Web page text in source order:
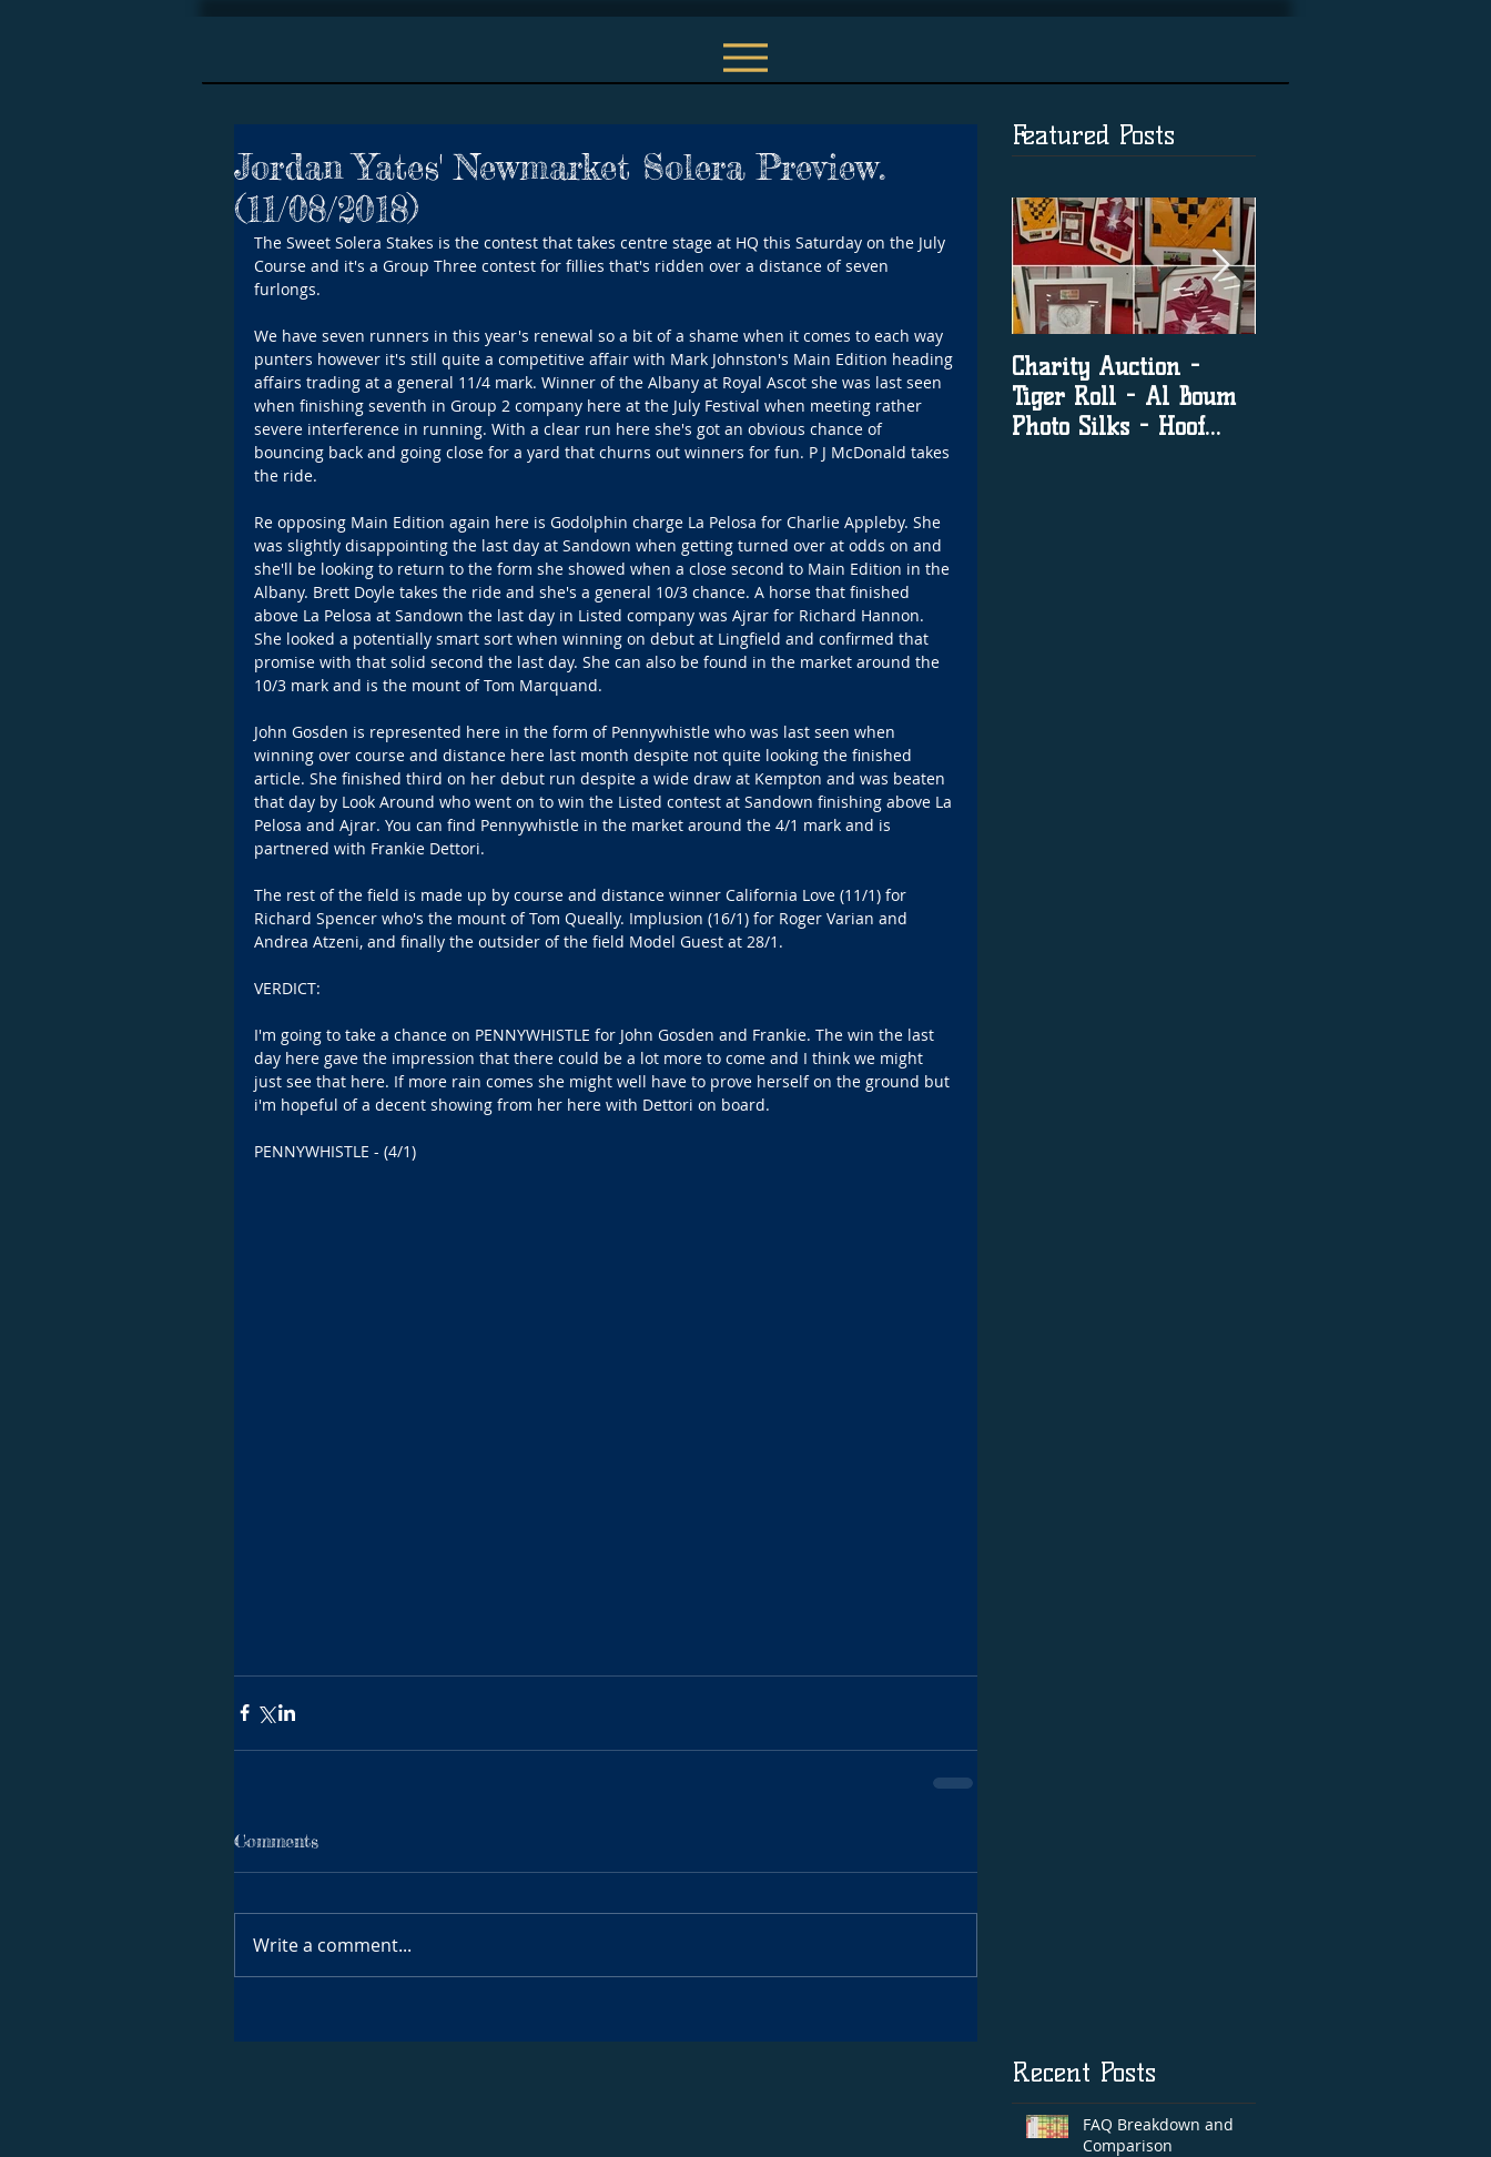
Jordan Yates' Newmarket Solera Preview.
(11/08/2018)
The Sweet Solera Stakes is the contest that takes centre stage at HQ this Saturday on the July
Course and it's a Group Three contest for fillies that's ridden over a distance of seven
furlongs.
We have seven runners in this year's renewal so a bit of a shame when it comes to each way
punters however it's still quite a competitive affair with Mark Johnston's Main Edition heading
affairs trading at a general 11/4 mark. Winner of the Albany at Royal Ascot she was last seen
when finishing seventh in Group 2 company here at the July Festival when meeting rather
severe interference in running. With a clear run here she's got an obvious chance of
bouncing back and going close for a yard that churns out winners for fun. P J McDonald takes
the ride.
Re opposing Main Edition again here is Godolphin charge La Pelosa for Charlie Appleby. She
was slightly disappointing the last day at Sandown when getting turned over at odds on and
she'll be looking to return to the form she showed when a close second to Main Edition in the
Albany. Brett Doyle takes the ride and she's a general 10/3 chance. A horse that finished
above La Pelosa at Sandown the last day in Listed company was Ajrar for Richard Hannon.
She looked a potentially smart sort when winning on debut at Lingfield and confirmed that
promise with that solid second the last day. She can also be found in the market around the
10/3 mark and is the mount of Tom Marquand.
John Gosden is represented here in the form of Pennywhistle who was last seen when
winning over course and distance here last month despite not quite looking the finished
article. She finished third on her debut run despite a wide draw at Kempton and was beaten
that day by Look Around who went on to win the Listed contest at Sandown finishing above La
Pelosa and Ajrar. You can find Pennywhistle in the market around the 4/1 mark and is
partnered with Frankie Dettori.
The rest of the field is made up by course and distance winner California Love (11/1) for
Richard Spencer who's the mount of Tom Queally. Implusion (16/1) for Roger Varian and
Andrea Atzeni, and finally the outsider of the field Model Guest at 28/1.
VERDICT:
I'm going to take a chance on PENNYWHISTLE for John Gosden and Frankie. The win the last
day here gave the impression that there could be a lot more to come and I think we might
just see that here. If more rain comes she might well have to prove herself on the ground but
i'm hopeful of a decent showing from her here with Dettori on board.
PENNYWHISTLE - (4/1)
Comments
Write a comment...
Featured Posts
Charity Auction -
Tiger Roll - Al Boum
Photo Silks - Hoof
Recent Posts
FAQ Breakdown and
Comparison